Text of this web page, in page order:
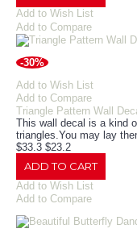
Add to Wish List
Add to Compare
-30%
Add to Wish List
Add to Compare
Triangle Pattern Wall
This wall decal is a kind
triangles.You may lay
$33.3 $23.2
ADD TO CART
Add to Wish List
Add to Compare